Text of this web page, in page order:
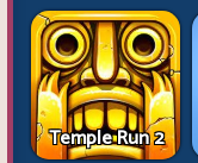
Temple Run 2